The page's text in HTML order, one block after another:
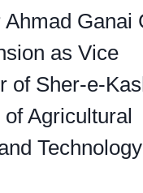
Ganai
as Vice
of Sher-e-
Agricultural
Technology